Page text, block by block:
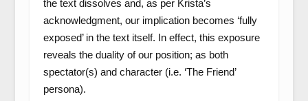
the text dissolves and, as per Krista’s
acknowledgment, our implication becomes ‘fully
exposed’ in the text itself. In effect, this exposure
reveals the duality of our position; as both
spectator(s) and character (i.e. ‘The Friend’
persona).